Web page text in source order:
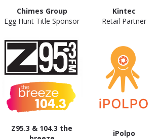
Chimes Group
Egg Hunt Title Sponsor
Kintec
Retail Partner
Z95.3 & 104.3 the
iPolpo